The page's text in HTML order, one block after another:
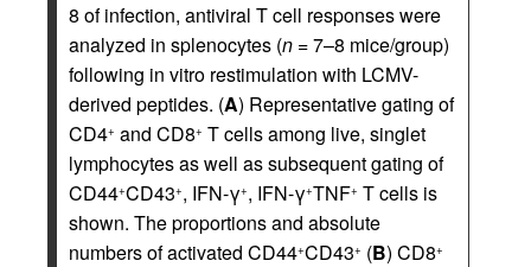
8 of infection, antiviral T cell responses were
analyzed in splenocytes (n = 7–8 mice/group)
following in vitro restimulation with LCMV-
derived peptides. (A) Representative gating of
CD4+ and CD8+ T cells among live, singlet
lymphocytes as well as subsequent gating of
CD44+CD43+, IFN-γ+, IFN-γ+TNF+ T cells is
shown. The proportions and absolute
numbers of activated CD44+CD43+ (B) CD8+